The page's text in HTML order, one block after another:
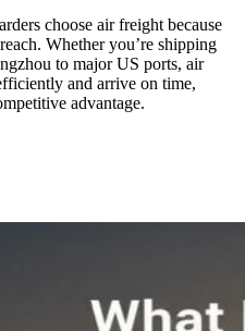
choose air freight because
Whether you’re shipping
to major US ports, air
and arrive on time,
advantage.